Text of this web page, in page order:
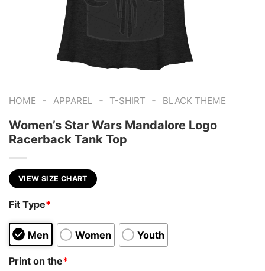
HOME - APPAREL - T-SHIRT - BLACK THEME
Women’s Star Wars Mandalore Logo
Racerback Tank Top
VIEW SIZE CHART
Fit Type*
Men Women Youth
Print on the*